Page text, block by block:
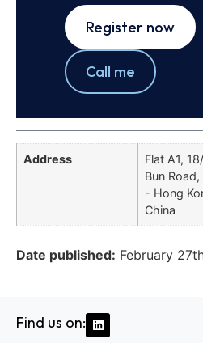
Register now
Call me
Address
Flat A1,
Bun
- Hong
China
Date published: February
Find us on: